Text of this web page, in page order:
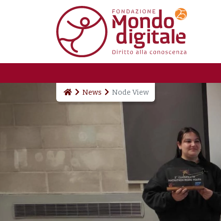
Skip to main content
News Node View